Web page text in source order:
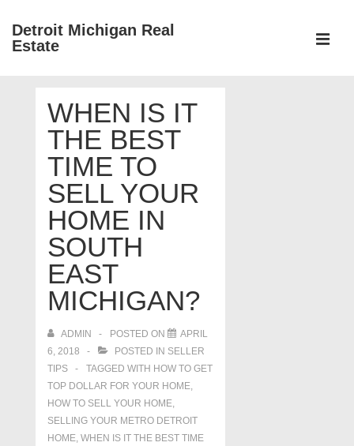
SkipDetroit Michigan Real
Estate
NavigationWHEN IS IT
THE BEST
TIME TO
SELL YOUR
HOME IN
SOUTH
EAST
MICHIGAN?
ADMIN POSTED ON
APRIL
6, 2018
POSTED IN SELLER
TIPS
TAGGED WITH HOW TO GET
TOP DOLLAR FOR YOUR HOME,
HOW TO SELL YOUR HOME,
SELLING YOUR METRO DETROIT
HOME, WHEN IS IT THE BEST TIME